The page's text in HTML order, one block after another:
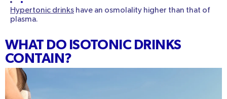
Hypertonic drinks have an osmolality higher than that of
plasma.
WHAT DO ISOTONIC DRINKS
CONTAIN?